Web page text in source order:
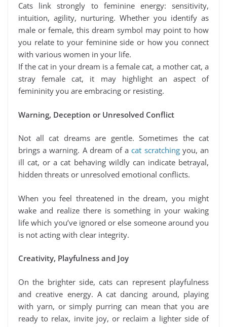
Cats link strongly to feminine energy: sensitivity,
intuition, agility, nurturing. Whether you identify as
male or female, this dream symbol may point to how
you relate to your feminine side or how you connect
with various women in your life.
If the cat in your dream is a female cat, a mother cat, a
stray female cat, it may highlight an aspect of
femininity you are embracing or resisting.
Warning, Deception or Unresolved Conflict
Not all cat dreams are gentle. Sometimes the cat
brings a warning. A dream of acat scratchingyou, an
ill cat, or a cat behaving wildly can indicate betrayal,
hidden threats or unresolved emotional conflicts.
When you feel threatened in the dream, you might
wake and realize there is something in your waking
life which you’ve ignored or else someone around you
is not acting with clear integrity.
Creativity, Playfulness and Joy
On the brighter side, cats can represent playfulness
and creative energy. A cat dancing around, playing
with yarn, or simply purring can mean that you are
ready to relax, invite joy, or reclaim a lighter side of